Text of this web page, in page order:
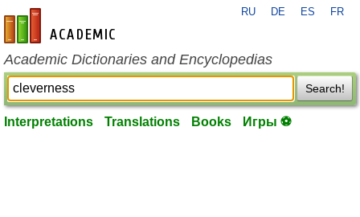
en-academic.com
RU DE ES FR
Academic Dictionaries and Encyclopedias
Search!
Interpretations Translations Books Игры ⚽